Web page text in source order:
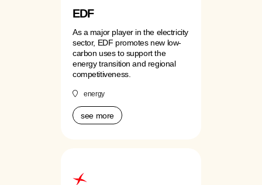
EDF
As a major player in the electricity
sector, EDF promotes new low-
carbon uses to support the
energy transition and regional
competitiveness.
energy
see more